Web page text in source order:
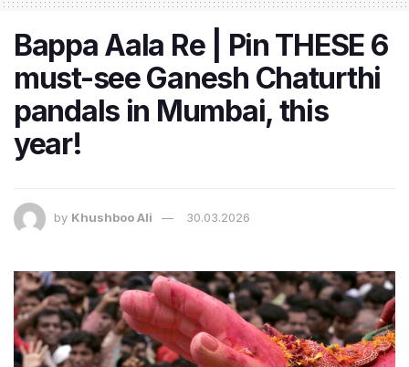
Bappa Aala Re | Pin THESE 6
must-see Ganesh Chaturthi
pandals in Mumbai, this
year!
by Khushboo Ali 30.03.2026